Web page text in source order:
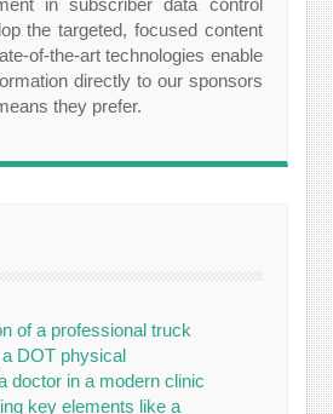
in subscriber data control
the targeted, focused content
of-the-art technologies enable
directly to our sponsors
they prefer.